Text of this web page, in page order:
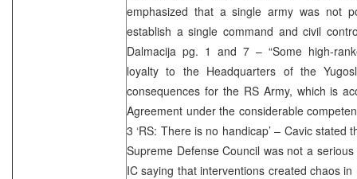
emphasized that a single army was not
establish a single command and civil
Dalmacija pg. 1 and 7 – “Some high-
loyalty to the Headquarters of the
consequences for the RS Army, which is
Agreement under the considerable
3 ‘RS: There is no handicap’ – Cavic stated
Supreme Defense Council was not a
IC saying that interventions created chaos